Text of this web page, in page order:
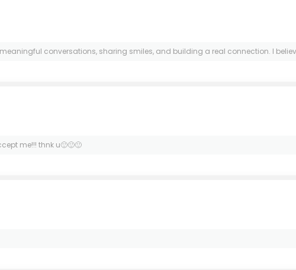
conversations, sharing smiles, and building a real connection. I
me!!! thnk u🙂🙂🙂